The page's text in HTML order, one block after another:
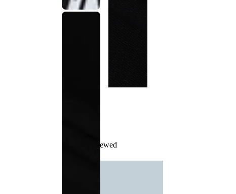
Recently Viewed